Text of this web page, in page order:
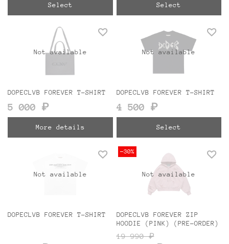
Select Select
Not available
DOPECLVB FOREVER T-SHIRT
5 000 ₽
More details
Not available
DOPECLVB FOREVER T-SHIRT
4 500 ₽
Select
Not available
DOPECLVB FOREVER T-SHIRT
Not available
-30%
DOPECLVB FOREVER ZIP
HOODIE (PINK) (PRE-ORDER)
19 990 ₽